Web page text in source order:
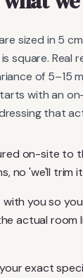
sized in 5
square. Real
of 5–15
with an
that
on-site to
no 'we'll trim
you so
actual room
exact